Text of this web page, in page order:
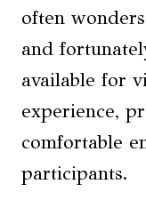
often
and
available for
experience,
comfortable
participants.